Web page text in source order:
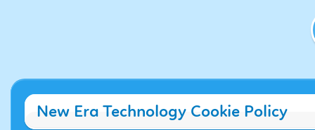
New Era Technology Cookie Policy